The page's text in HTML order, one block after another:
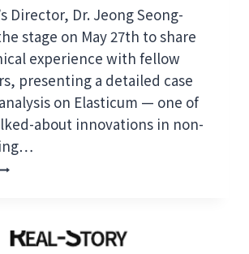
Director, Dr. Jeong Seong-
stage on May 27th to share
experience with fellow
presenting a detailed case
on Elasticum — one of
about innovations in non-